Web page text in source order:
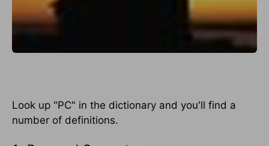
Look up "PC" in the dictionary and you'll find a
number of definitions.